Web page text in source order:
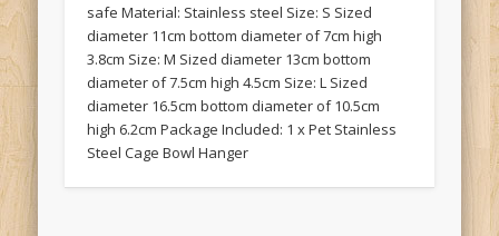
safe Material: Stainless steel Size: S Sized
diameter 11cm bottom diameter of 7cm high
3.8cm Size: M Sized diameter 13cm bottom
diameter of 7.5cm high 4.5cm Size: L Sized
diameter 16.5cm bottom diameter of 10.5cm
high 6.2cm Package Included: 1 x Pet Stainless
Steel Cage Bowl Hanger